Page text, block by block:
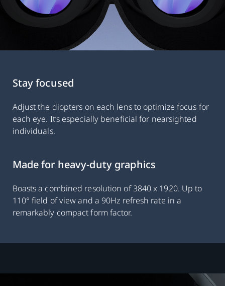
Stay focused
Adjust the diopters on each lens to optimize focus for
each eye. It’s especially beneficial for nearsighted
individuals.
Made for heavy-duty graphics
Boasts a combined resolution of 3840 x 1920. Up to
110° field of view and a 90Hz refresh rate in a
remarkably compact form factor.